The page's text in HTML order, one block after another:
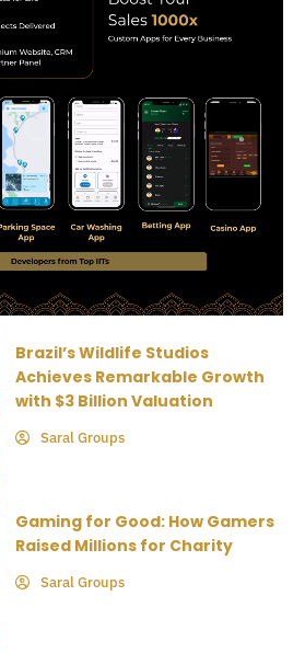
Brazil’s Wildlife Studios
Achieves Remarkable Growth
with $3 Billion Valuation
Saral Groups
Gaming for Good: How Gamers
Raised Millions for Charity
Saral Groups